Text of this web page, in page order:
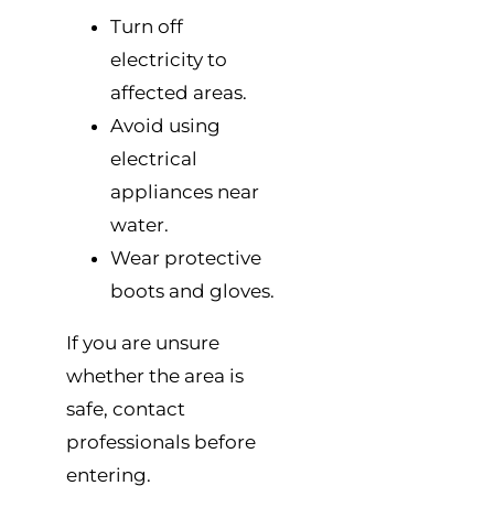
Turn off
electricity to
affected areas.
Avoid using
electrical
appliances near
water.
Wear protective
boots and gloves.
If you are unsure
whether the area is
safe, contact
professionals before
entering.